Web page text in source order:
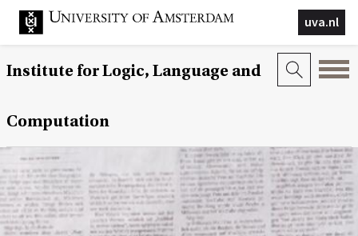
uva.nl
Institute for Logic, Language and
Computation